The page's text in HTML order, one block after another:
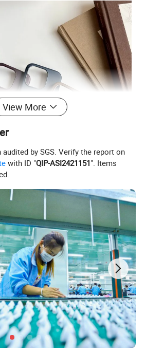
View More
by SGS. Verify the report on
with ID "QIP-ASI2421151". Items